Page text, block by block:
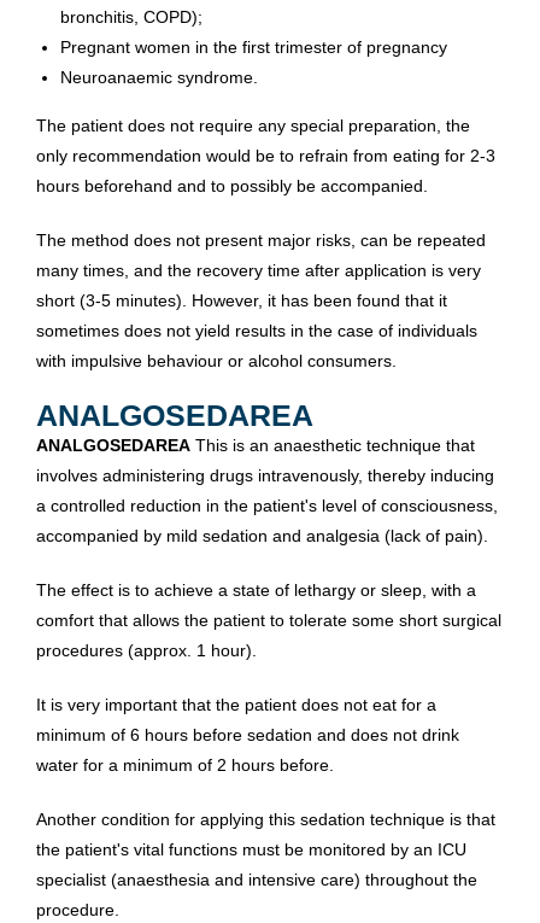
bronchitis, COPD);
Pregnant women in the first trimester of pregnancy
Neuroanaemic syndrome.
The patient does not require any special preparation, the
only recommendation would be to refrain from eating for 2-3
hours beforehand and to possibly be accompanied.
The method does not present major risks, can be repeated
many times, and the recovery time after application is very
short (3-5 minutes). However, it has been found that it
sometimes does not yield results in the case of individuals
with impulsive behaviour or alcohol consumers.
ANALGOSEDAREA
ANALGOSEDAREA This is an anaesthetic technique that
involves administering drugs intravenously, thereby inducing
a controlled reduction in the patient's level of consciousness,
accompanied by mild sedation and analgesia (lack of pain).
The effect is to achieve a state of lethargy or sleep, with a
comfort that allows the patient to tolerate some short surgical
procedures (approx. 1 hour).
It is very important that the patient does not eat for a
minimum of 6 hours before sedation and does not drink
water for a minimum of 2 hours before.
Another condition for applying this sedation technique is that
the patient's vital functions must be monitored by an ICU
specialist (anaesthesia and intensive care) throughout the
procedure.